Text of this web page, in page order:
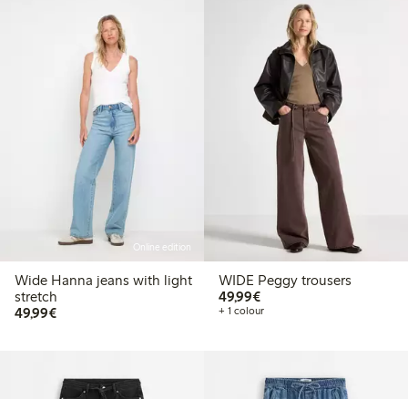
Online edition
Wide Hanna jeans with light
stretch
49,99€€ 49,99
WIDE Peggy trousers
49,99€€ 49,99
+ 1 colour